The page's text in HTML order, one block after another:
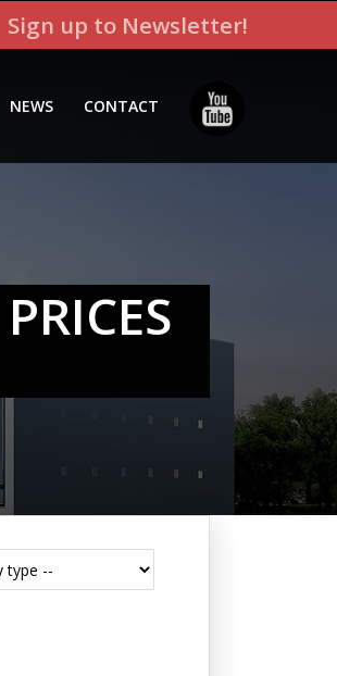
Sign up to Newsletter!
NEWS CONTACT